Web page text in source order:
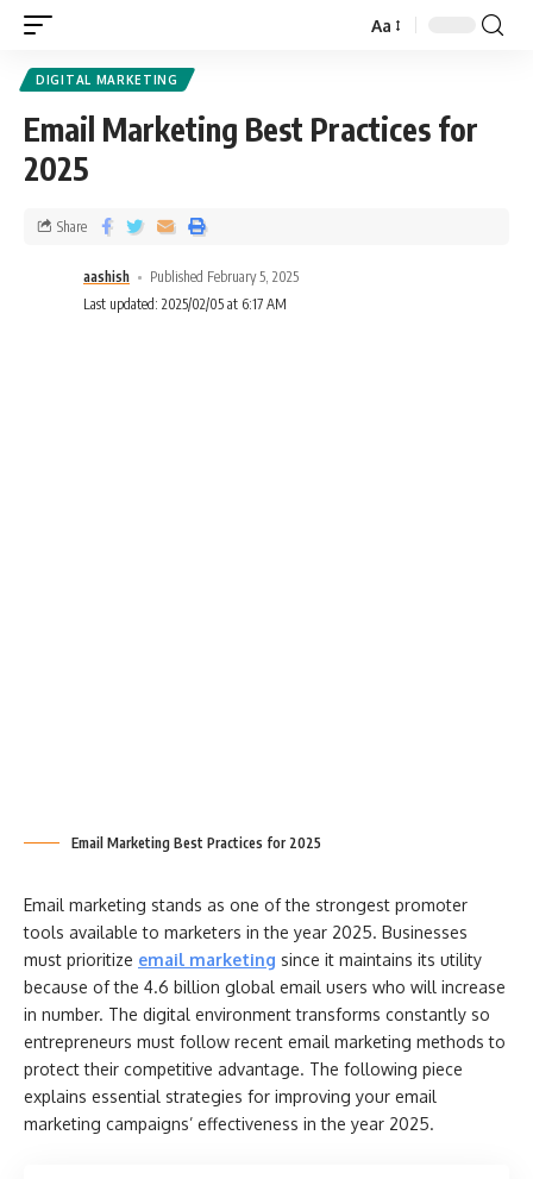
Aa
DIGITAL MARKETING
Email Marketing Best Practices for
2025
aashish
Published February 5, 2025
Last updated: 2025/02/05 at 6:17 AM
Share
Email Marketing Best Practices for 2025
Email marketing stands as one of the strongest promoter
tools available to marketers in the year 2025. Businesses
must prioritize email marketing since it maintains its utility
because of the 4.6 billion global email users who will increase
in number. The digital environment transforms constantly so
entrepreneurs must follow recent email marketing methods to
protect their competitive advantage. The following piece
explains essential strategies for improving your email
marketing campaigns’ effectiveness in the year 2025.